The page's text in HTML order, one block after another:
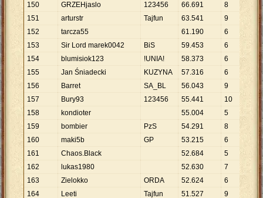
150
GRZEHjaslo 123456 66.691 8
151
arturstr Tajfun 63.541 9
152
tarcza55 61.190 6
153
Sir Lord marek0042 BiS 59.453 6
154
blumisiok123 !UNIA! 58.373 6
155
Jan Śniadecki KUZYNA 57.316 6
156
Barret SA_BL 56.043 9
157
Bury93 123456 55.441 10
158
kondioter 55.004 5
159
bombier PzS 54.291 8
160
maki5b GP 53.215 6
161
Chaos.Black 52.684 5
162
lukas1980 52.630 7
163
Zielokko ORDA 52.624 6
164
Leeti Tajfun 51.527 9